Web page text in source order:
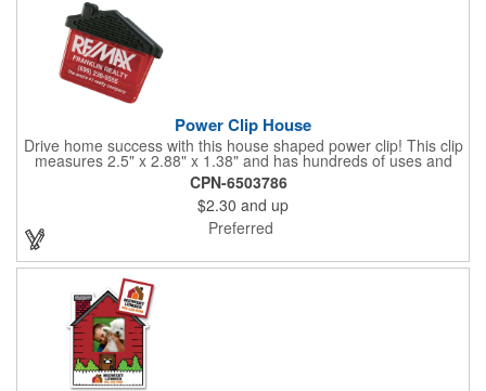
Power Clip House
Drive home success with this house shaped power clip! This clip
measures 2.5" x 2.88" x 1.38" and has hundreds of uses and
features a strong magnet for holding power. This is the perfect
promotional item for realtors, mortgage and title companies plus
any business, project or event focused on home ownership.
This convenient accessory comes in can be customized to your
needs.
CPN-6503786
$2.30 and up
Preferred